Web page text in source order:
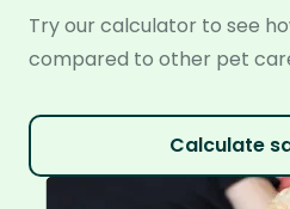
Try our calculator to see
compared to other pet
Calculate